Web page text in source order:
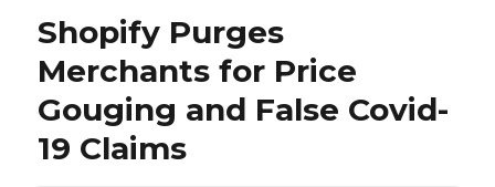
Shopify Purges
Merchants for Price
Gouging and False Covid-
19 Claims